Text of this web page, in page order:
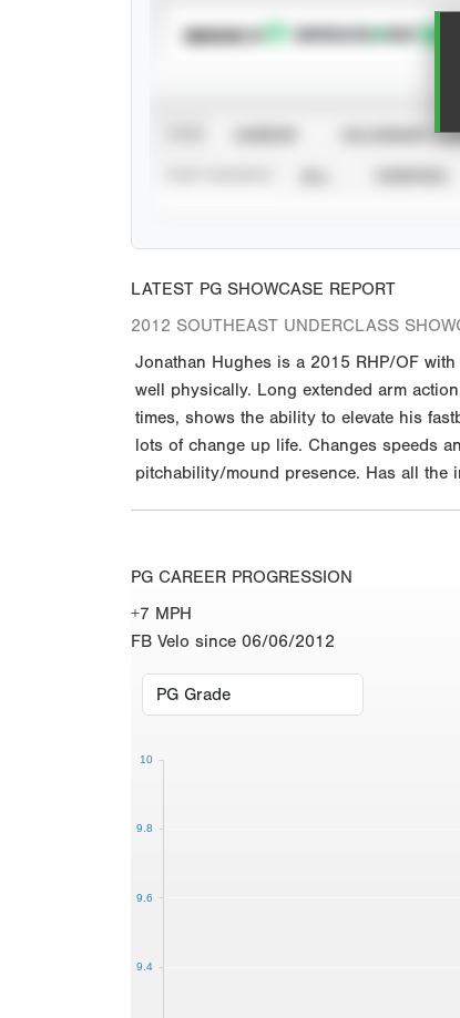
SUBSCRIBE TO
CALENDAR
LATEST PG SHOWCASE REPORT
2012 SOUTHEAST UNDERCLASS
Jonathan Hughes is a 2015 RHP/OF
well physically. Long extended arm
times, shows the ability to elevate his
lots of change up life. Changes speeds
pitchability/mound presence. Has all the
PG CAREER PROGRESSION
+7 MPH
FB Velo since 06/06/2012
9.4
9.6
9.8
10